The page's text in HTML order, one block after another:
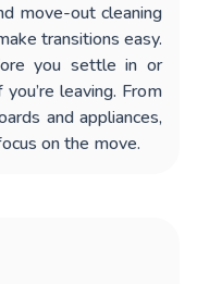
move-out cleaning
transitions easy.
you settle in or
leaving. From
and appliances,
on the move.